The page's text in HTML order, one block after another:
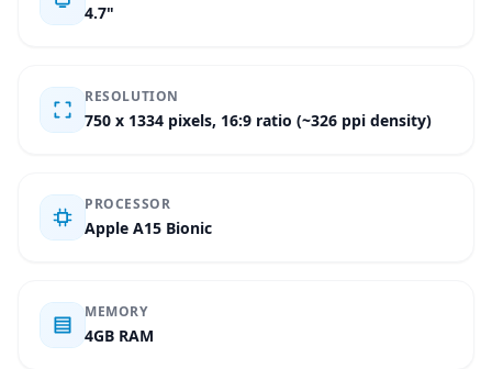
4.7"
RESOLUTION
750 x 1334 pixels, 16:9 ratio (~326 ppi density)
PROCESSOR
Apple A15 Bionic
MEMORY
4GB RAM